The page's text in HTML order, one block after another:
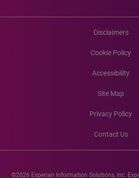
Disclaimers
Cookie Policy
Accessibility
Site Map
Privacy Policy
Contact Us
©2026 Experian Information Solutions, Inc.